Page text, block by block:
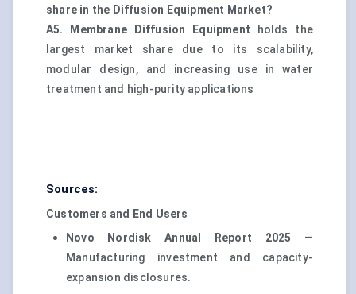
share in the Diffusion Equipment Market?
A5.
Membrane Diffusion Equipment holds the
largest market share due to its scalability,
modular design, and increasing use in water
treatment and high-purity applications
Sources:
Customers and End Users
Novo Nordisk Annual Report 2025 —
Manufacturing investment and capacity-
expansion disclosures.